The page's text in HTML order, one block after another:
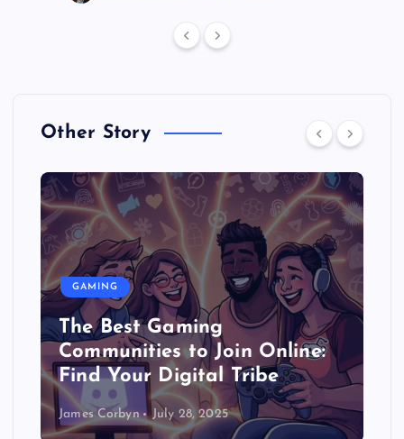
Other Story
Online:
GAMING
Gaming and Education:
Games Can Help You
(Seriously!)
James Corbyn July 27, 2025